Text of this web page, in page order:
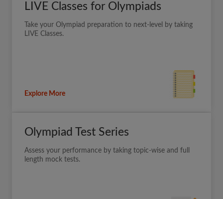
LIVE Classes for Olympiads
Take your Olympiad preparation to next-level by taking
LIVE Classes.
Explore More
Olympiad Test Series
Assess your performance by taking topic-wise and full
length mock tests.